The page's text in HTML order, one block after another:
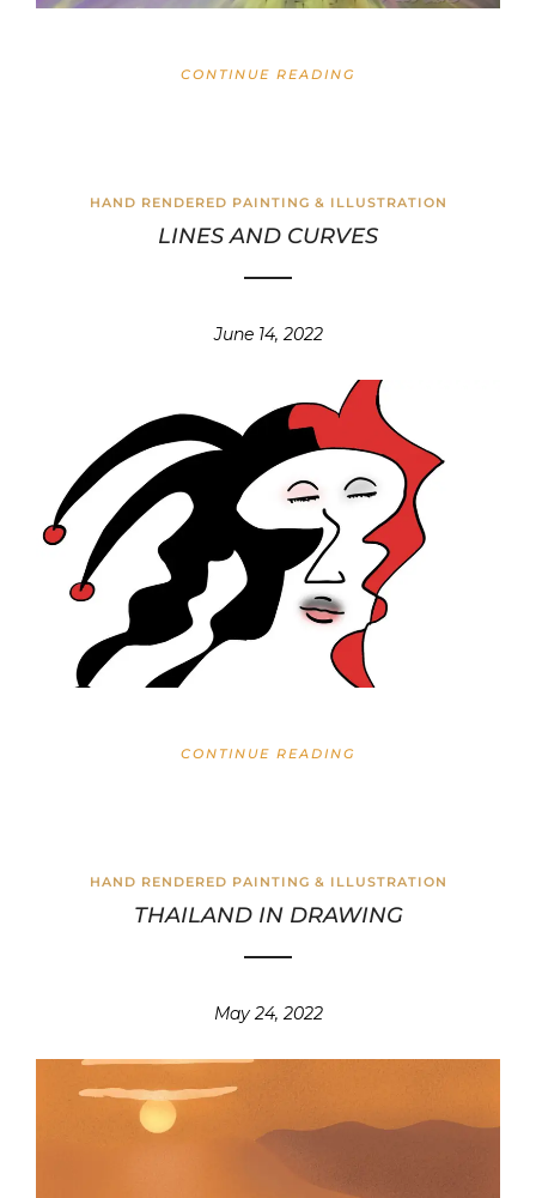
CONTINUE READING
HAND RENDERED PAINTING & ILLUSTRATION
LINES AND CURVES
June 14, 2022
CONTINUE READING
HAND RENDERED PAINTING & ILLUSTRATION
THAILAND IN DRAWING
May 24, 2022